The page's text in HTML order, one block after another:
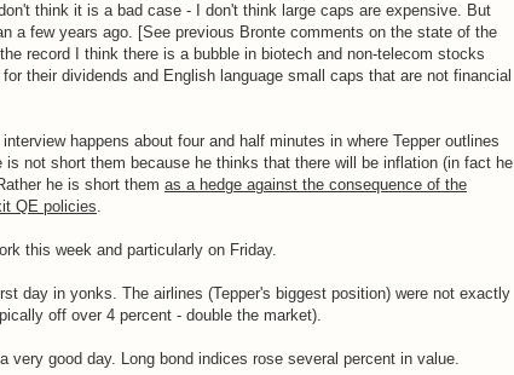
think it is a bad case - I don't think large caps are expensive. But
a few years ago. [See previous Bronte comments on the state of the
record I think there is a bubble in biotech and non-telecom stocks
their dividends and English language small caps that are not financial
happens about four and half minutes in where Tepper outlines
is not short them because he thinks that there will be inflation (in fact he
he is short them as a hedge against the consequence of the
QE policies.
this week and particularly on Friday.
day in yonks. The airlines (Tepper's biggest position) were not exactly
off over 4 percent - double the market).
very good day. Long bond indices rose several percent in value.